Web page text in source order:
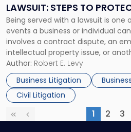
LAWSUIT: STEPS TO
RIGHTS
Being served with a lawsuit is
events a business or individual
involves a contract dispute, an
intellectual property issue, or
actions you take in the first few
shape the outcome of your case.
Author: Robert E. Levy
Business Litigation
Civil Litigation
with
a
Lawsuit:
Steps
to
Protect
Your
Legal
Rights"
FirstPrevious 1 2 3